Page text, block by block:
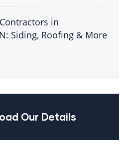
in
Siding, Roofing & More
Our Details